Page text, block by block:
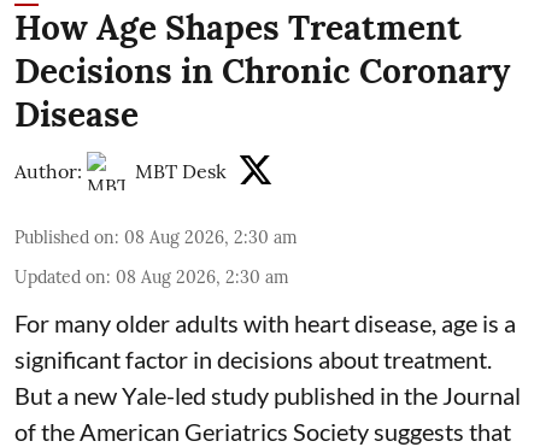
How Age Shapes Treatment
Decisions in Chronic Coronary
Disease
Author: MBT Desk
Published on: 08 Aug 2026, 2:30 am
Updated on: 08 Aug 2026, 2:30 am
For many older adults with heart disease, age is a
significant factor in decisions about treatment.
But a new Yale-led study published in the Journal
of the American Geriatrics Society suggests that